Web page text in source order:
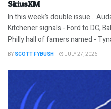
SiriusXM
In this week’s double issue…
Kitchener signals - Ford to DC,
Philly hall of famers named -
BY SCOTT FYBUSH JULY 27, 2026